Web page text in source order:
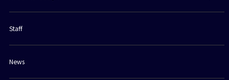
Staff
News